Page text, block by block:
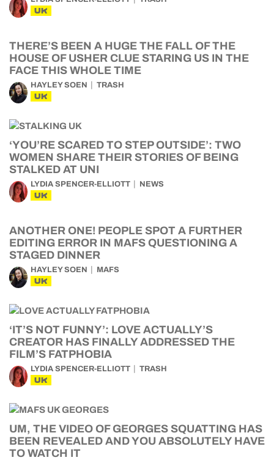
UK
THERE’S BEEN A HUGE THE FALL OF THE
HOUSE OF USHER CLUE STARING US IN THE
FACE THIS WHOLE TIME
HAYLEY SOEN TRASH
UK
‘YOU’RE SCARED TO STEP OUTSIDE’: TWO
WOMEN SHARE THEIR STORIES OF BEING
STALKED AT UNI
LYDIA SPENCER-ELLIOTT NEWS
UK
ANOTHER ONE! PEOPLE SPOT A FURTHER
EDITING ERROR IN MAFS QUESTIONING A
STAGED DINNER
HAYLEY SOEN MAFS
UK
‘IT’S NOT FUNNY’: LOVE ACTUALLY’S
CREATOR HAS FINALLY ADDRESSED THE
FILM’S FATPHOBIA
LYDIA SPENCER-ELLIOTT TRASH
UK
UM, THE VIDEO OF GEORGES SQUATTING HAS
BEEN REVEALED AND YOU ABSOLUTELY HAVE
TO WATCH IT